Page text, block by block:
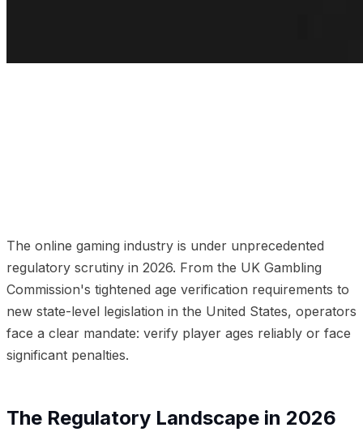
The online gaming industry is under unprecedented
regulatory scrutiny in 2026. From the UK Gambling
Commission's tightened age verification requirements to
new state-level legislation in the United States, operators
face a clear mandate: verify player ages reliably or face
significant penalties.
The Regulatory Landscape in 2026